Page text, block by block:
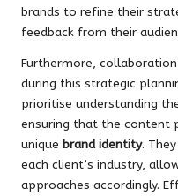
brands to refine their
feedback from their
Furthermore,
during this strategic
prioritise understanding
ensuring that the content
unique brand identity.
each client’s industry,
approaches accordingly.